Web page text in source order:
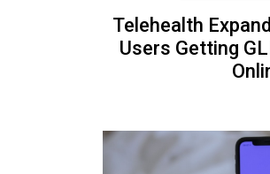
Telehealth
Users Getting